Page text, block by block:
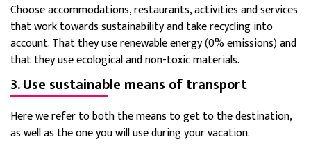
Choose accommodations, restaurants, activities and services
that work towards sustainability and take recycling into
account.That they use renewable energy (0% emissions) and
that they use ecological and non-toxic materials.
3. Use sustainable means of transport
Here we refer to both the means to get to the destination,
as well as the one you will use during your vacation.